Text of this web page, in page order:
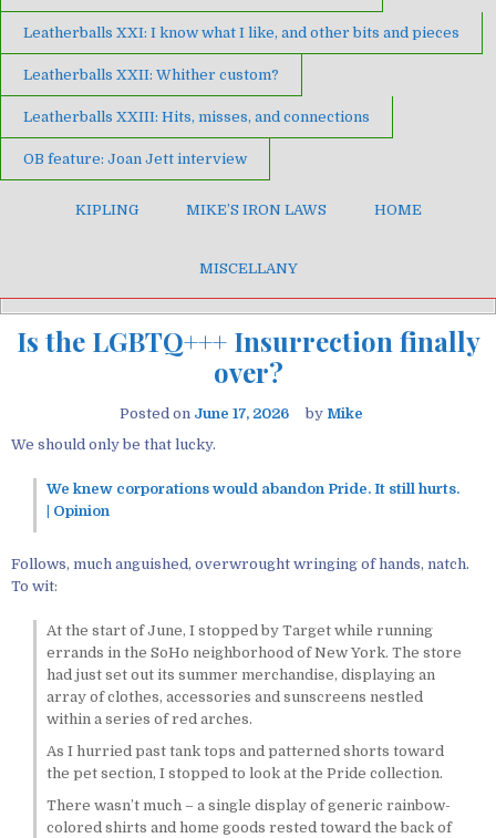
Leatherballs XXI: I know what I like, and other bits and pieces
Leatherballs XXII: Whither custom?
Leatherballs XXIII: Hits, misses, and connections
OB feature: Joan Jett interview
KIPLING MIKE’S IRON LAWS HOME
MISCELLANY
Is the LGBTQ+++ Insurrection finally
over?
Posted on June 17, 2026 by Mike
We should only be that lucky.
We knew corporations would abandon Pride. It still hurts.
| Opinion
Follows, much anguished, overwrought wringing of hands, natch.
To wit:
At the start of June, I stopped by Target while running
errands in the SoHo neighborhood of New York. The store
had just set out its summer merchandise, displaying an
array of clothes, accessories and sunscreens nestled
within a series of red arches.
As I hurried past tank tops and patterned shorts toward
the pet section, I stopped to look at the Pride collection.
There wasn’t much – a single display of generic rainbow-
colored shirts and home goods rested toward the back of